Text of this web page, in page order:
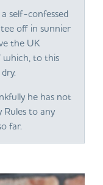
self-confessed
off in sunnier
the UK
to this
he has not
to any
far.